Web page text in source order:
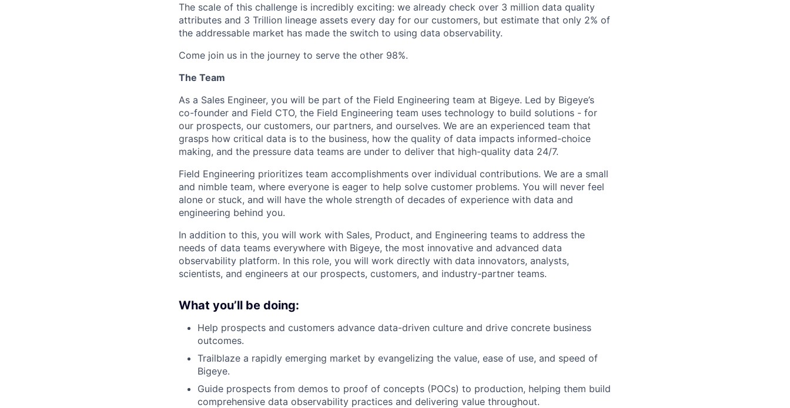
The scale of this challenge is incredibly exciting: we already check over 3 million data quality
attributes and 3 Trillion lineage assets every day for our customers, but estimate that only 2% of
the addressable market has made the switch to using data observability.
Come join us in the journey to serve the other 98%.
The Team
As a Sales Engineer, you will be part of the Field Engineering team at Bigeye. Led by Bigeye’s
co-founder and Field CTO, the Field Engineering team uses technology to build solutions - for
our prospects, our customers, our partners, and ourselves. We are an experienced team that
grasps how critical data is to the business, how the quality of data impacts informed-choice
making, and the pressure data teams are under to deliver that high-quality data 24/7.
Field Engineering prioritizes team accomplishments over individual contributions. We are a small
and nimble team, where everyone is eager to help solve customer problems. You will never feel
alone or stuck, and will have the whole strength of decades of experience with data and
engineering behind you.
In addition to this, you will work with Sales, Product, and Engineering teams to address the
needs of data teams everywhere with Bigeye, the most innovative and advanced data
observability platform. In this role, you will work directly with data innovators, analysts,
scientists, and engineers at our prospects, customers, and industry-partner teams.
What you’ll be doing:
Help prospects and customers advance data-driven culture and drive concrete business
outcomes.
Trailblaze a rapidly emerging market by evangelizing the value, ease of use, and speed of
Bigeye.
Guide prospects from demos to proof of concepts (POCs) to production, helping them build
comprehensive data observability practices and delivering value throughout.